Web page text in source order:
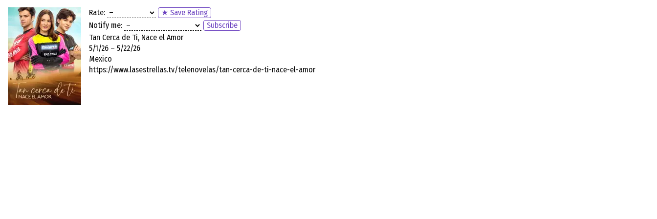
Rate:
★ Save Rating
Notify me:
Subscribe
Tan Cerca de Ti, Nace el Amor
5/1/26 – 5/22/26
Mexico
https://www.lasestrellas.tv/telenovelas/tan-cerca-de-ti-nace-el-amor